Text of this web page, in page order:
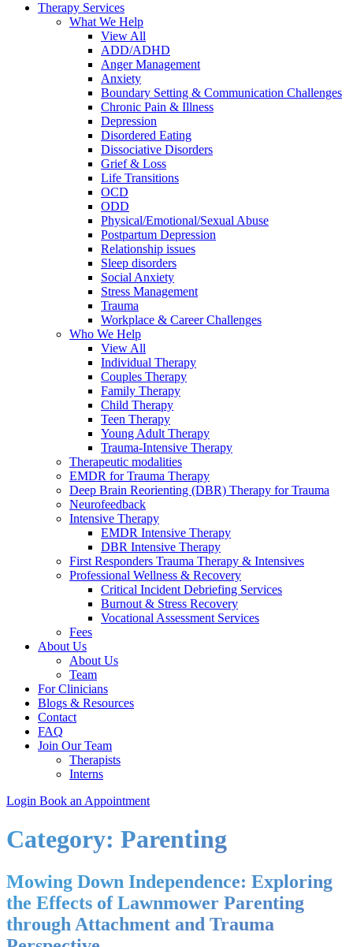
Therapy Services
What We Help
View All
ADD/ADHD
Anger Management
Anxiety
Boundary Setting & Communication Challenges
Chronic Pain & Illness
Depression
Disordered Eating
Dissociative Disorders
Grief & Loss
Life Transitions
OCD
ODD
Physical/Emotional/Sexual Abuse
Postpartum Depression
Relationship issues
Sleep disorders
Social Anxiety
Stress Management
Trauma
Workplace & Career Challenges
Who We Help
View All
Individual Therapy
Couples Therapy
Family Therapy
Child Therapy
Teen Therapy
Young Adult Therapy
Trauma-Intensive Therapy
Therapeutic modalities
EMDR for Trauma Therapy
Deep Brain Reorienting (DBR) Therapy for Trauma
Neurofeedback
Intensive Therapy
EMDR Intensive Therapy
DBR Intensive Therapy
First Responders Trauma Therapy & Intensives
Professional Wellness & Recovery
Critical Incident Debriefing Services
Burnout & Stress Recovery
Vocational Assessment Services
Fees
About Us
About Us
Team
For Clinicians
Blogs & Resources
Contact
FAQ
Join Our Team
Therapists
Interns
Login Book an Appointment
Category: Parenting
Mowing Down Independence: Exploring
the Effects of Lawnmower Parenting
through Attachment and Trauma